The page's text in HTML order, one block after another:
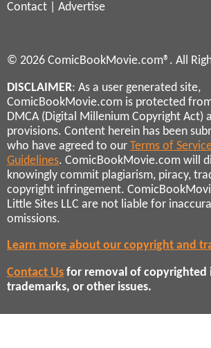
Contact
Advertise
© 2026 ComicBookMovie.com®. All
DISCLAIMER: As a user generated site,
ComicBookMovie.com is protected
DMCA (Digital Millenium Copyright Act)
provisions. Content herein has been
who have agreed to our Terms of
Guidelines. ComicBookMovie.com will
knowingly commit plagiarism, piracy,
copyright infringement.
Little Sites LLC are not liable for
omissions.
Learn more about our copyright and
Contact Us for removal of copyrighted
trademarks, or other issues.